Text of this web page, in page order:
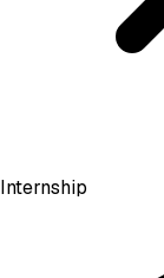
Internship